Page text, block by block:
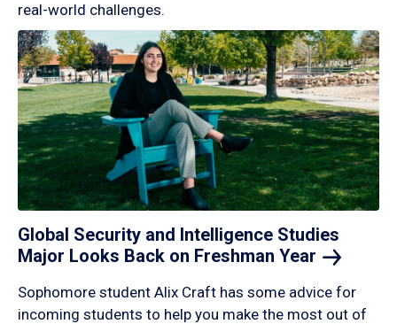
real-world challenges.
Global Security and Intelligence Studies
Major Looks Back on Freshman Year
Sophomore student Alix Craft has some advice for
incoming students to help you make the most out of